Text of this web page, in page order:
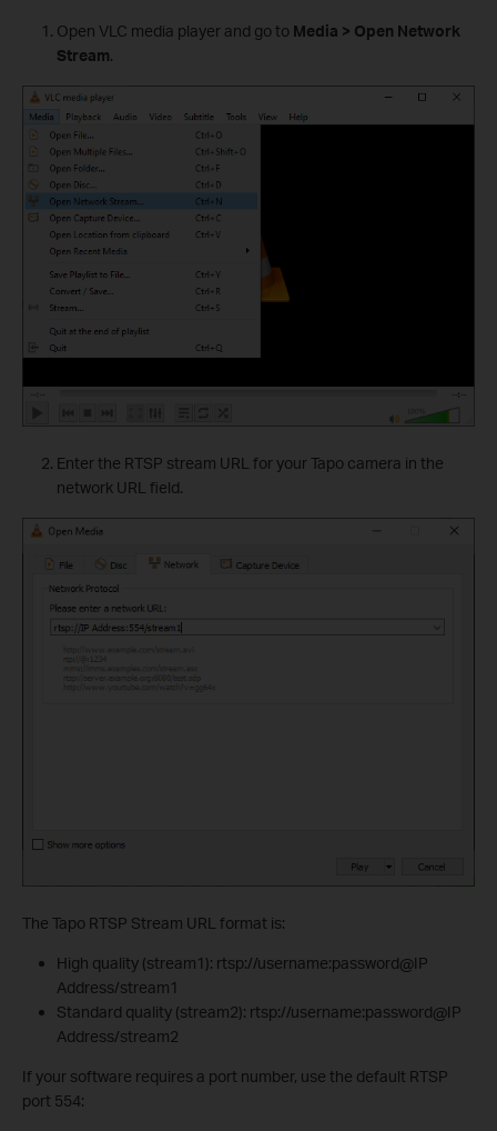
Open VLC media player and go to Media > Open Network
Stream.
Enter the RTSP stream URL for your Tapo camera in the
network URL field.
The Tapo RTSP Stream URL format is:
High quality (stream1): rtsp://username:password@IP
Address/stream1
Standard quality (stream2): rtsp://username:password@IP
Address/stream2
If your software requires a port number, use the default RTSP
port 554: